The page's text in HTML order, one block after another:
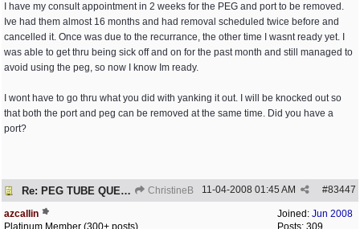
I have my consult appointment in 2 weeks for the PEG and port to be removed.
Ive had them almost 16 months and had removal scheduled twice before and
cancelled it. Once was due to the recurrance, the other time I wasnt ready yet. I
was able to get thru being sick off and on for the past month and still managed to
avoid using the peg, so now I know Im ready.
I wont have to go thru what you did with yanking it out. I will be knocked out so
that both the port and peg can be removed at the same time. Did you have a
port?
Re: PEG TUBE QUESTION - removal - any precautions? ChristineB #83447
11-04-2008 01:45 AM
Joined: Jun 2008
Posts: 309
azcallin
Platinum Member (300+ posts)